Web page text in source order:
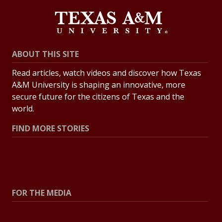
ABOUT THIS SITE
Read articles, watch videos and discover how Texas
A&M University is shaping an innovative, more
secure future for the citizens of Texas and the
world.
FIND MORE STORIES
FOR THE MEDIA